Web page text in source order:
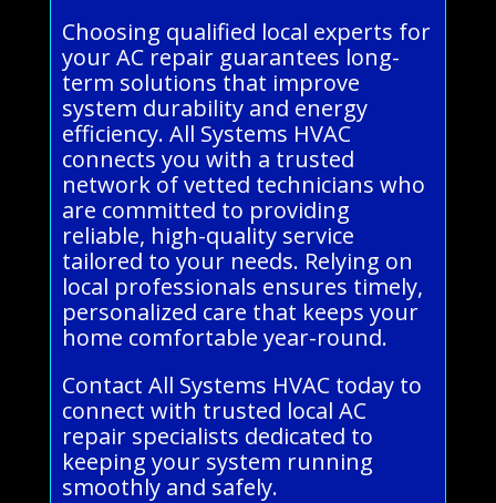
Choosing qualified local experts for
your AC repair guarantees long-
term solutions that improve
system durability and energy
efficiency. All Systems HVAC
connects you with a trusted
network of vetted technicians who
are committed to providing
reliable, high-quality service
tailored to your needs. Relying on
local professionals ensures timely,
personalized care that keeps your
home comfortable year-round.
Contact All Systems HVAC today to
connect with trusted local AC
repair specialists dedicated to
keeping your system running
smoothly and safely.